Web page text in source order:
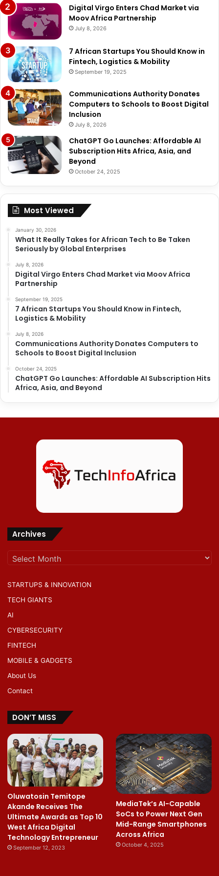
Digital Virgo Enters Chad Market via
Moov Africa Partnership
July 8, 2026
7 African Startups You Should Know in
Fintech, Logistics & Mobility
September 19, 2025
Communications Authority Donates
Computers to Schools to Boost Digital
Inclusion
July 8, 2026
ChatGPT Go Launches: Affordable AI
Subscription Hits Africa, Asia, and
Beyond
October 24, 2025
Most Viewed
January 30, 2026
What It Really Takes for African Tech to Be Taken
Seriously by Global Enterprises
July 8, 2026
Digital Virgo Enters Chad Market via Moov Africa
Partnership
September 19, 2025
7 African Startups You Should Know in Fintech,
Logistics & Mobility
July 8, 2026
Communications Authority Donates Computers to
Schools to Boost Digital Inclusion
October 24, 2025
ChatGPT Go Launches: Affordable AI Subscription Hits
Africa, Asia, and Beyond
Archives Archives
STARTUPS & INNOVATION
TECH GIANTS
AI
CYBERSECURITY
FINTECH
MOBILE & GADGETS
About Us
Contact
DON’T MISS
Oluwatosin Temitope
Akande Receives The
Ultimate Awards as Top 10
West Africa Digital
Technology Entrepreneur
September 12, 2023
MediaTek’s AI-Capable
SoCs to Power Next Gen
Mid-Range Smartphones
Across Africa
October 4, 2025